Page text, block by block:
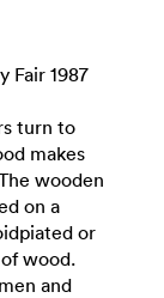
Fair 1987
turn to
makes
wooden
on a
or
wood.
and